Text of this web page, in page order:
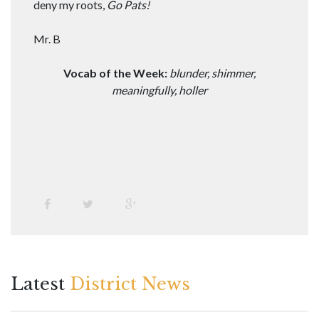
deny my roots, Go Pats!
Mr. B
Vocab of the Week: blunder, shimmer,
meaningfully, holler
Latest District News